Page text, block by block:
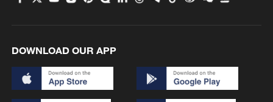
DOWNLOAD OUR APP